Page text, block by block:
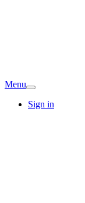
Menu
Sign in